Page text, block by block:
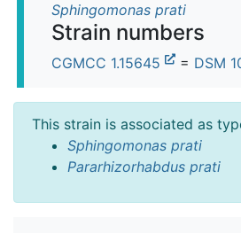
Sphingomonas prati
Strain numbers
CGMCC 1.15645 = DSM
This strain is associated as
Sphingomonas prati
Pararhizorhabdus prati